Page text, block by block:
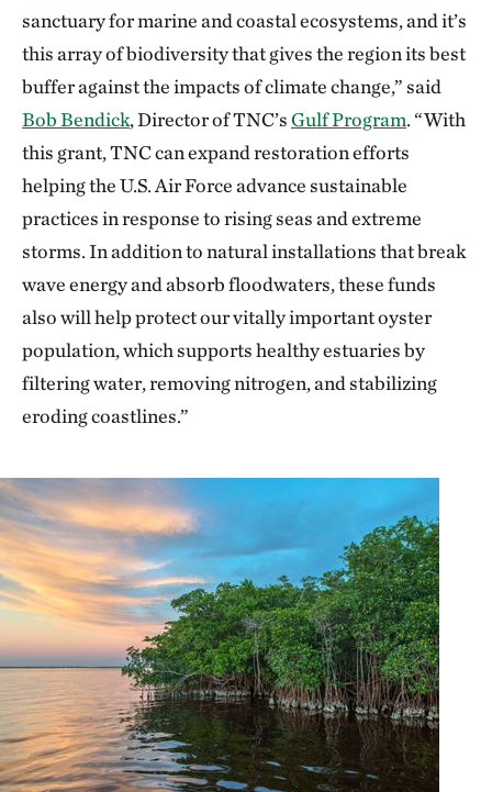
sanctuary for marine and coastal ecosystems, and it’s
this array of biodiversity that gives the region its best
buffer against the impacts of climate change,” said
Bob Bendick, Director of TNC’sGulf Program. “With
this grant, TNC can expand restoration efforts
helping the U.S. Air Force advance sustainable
practices in response to rising seas and extreme
storms. In addition to natural installations that break
wave energy and absorb floodwaters, these funds
also will help protect our vitally important oyster
population, which supports healthy estuaries by
filtering water, removing nitrogen, and stabilizing
eroding coastlines.”